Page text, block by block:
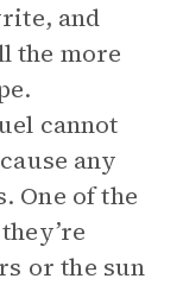
and
the more
cannot
any
One of the
or the sun